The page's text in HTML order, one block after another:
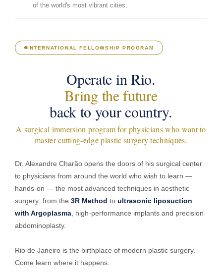
INTERNATIONAL FELLOWSHIP PROGRAM
Operate in Rio.
Bring the future
back to your country.
A surgical immersion program for physicians who want to
master cutting-edge plastic surgery techniques.
Dr. Alexandre Charão opens the doors of his surgical center
to physicians from around the world who wish to learn —
hands-on — the most advanced techniques in aesthetic
surgery: from the 3R Method to ultrasonic liposuction
with Argoplasma , high-performance implants and precision
abdominoplasty.
Rio de Janeiro is the birthplace of modern plastic surgery.
Come learn where it happens.
of the world's most vibrant cities.